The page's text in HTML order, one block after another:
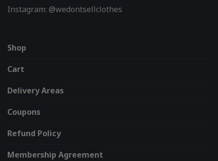
Instagram: @wedontsellclothes
Shop
Cart
Delivery Areas
Coupons
Refund Policy
Membership Agreement